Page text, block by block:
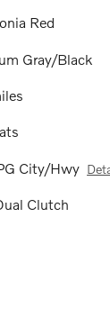
Red
Gray/Black
City/Hwy
Clutch